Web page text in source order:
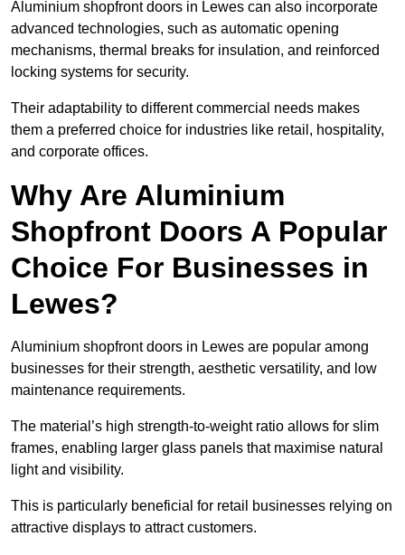
Aluminium shopfront doors in Lewes can also incorporate
advanced technologies, such as automatic opening
mechanisms, thermal breaks for insulation, and reinforced
locking systems for security.
Their adaptability to different commercial needs makes
them a preferred choice for industries like retail, hospitality,
and corporate offices.
Why Are Aluminium
Shopfront Doors A Popular
Choice For Businesses in
Lewes?
Aluminium shopfront doors in Lewes are popular among
businesses for their strength, aesthetic versatility, and low
maintenance requirements.
The material’s high strength-to-weight ratio allows for slim
frames, enabling larger glass panels that maximise natural
light and visibility.
This is particularly beneficial for retail businesses relying on
attractive displays to attract customers.